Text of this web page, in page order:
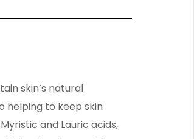
skin’s natural
helping to keep skin
and Lauric acids,